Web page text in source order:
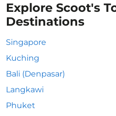
Explore Scoot's
Destinations
Singapore
Kuching
Bali (Denpasar)
Langkawi
Phuket